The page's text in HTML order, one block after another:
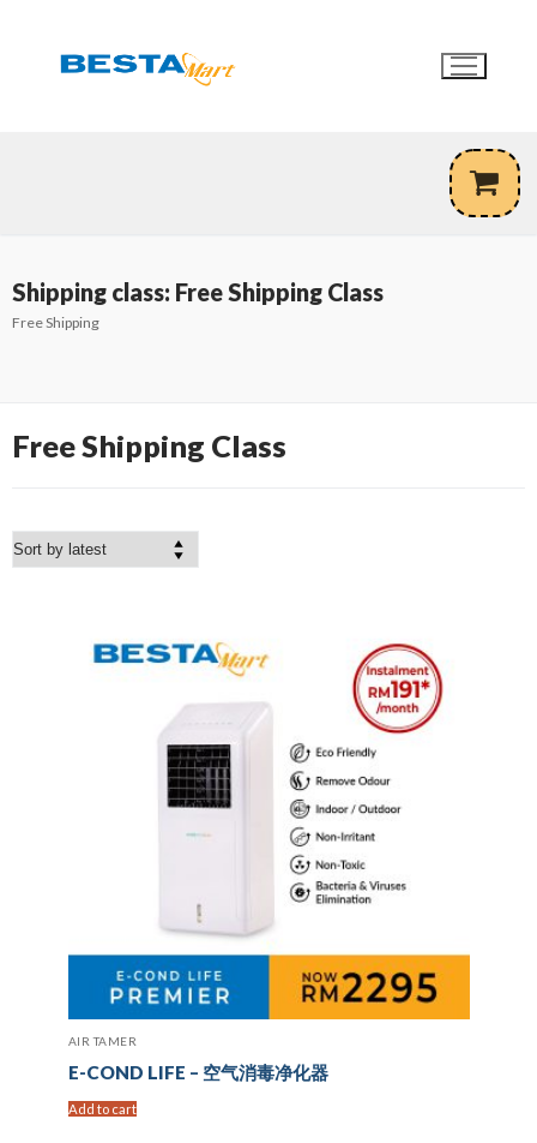
Shipping class: Free Shipping Class
Free Shipping
Free Shipping Class
AIR TAMER
E-COND LIFE – 空气消毒净化器
Add to cart